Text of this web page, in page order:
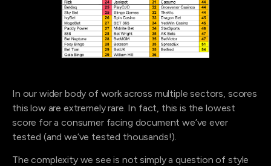
In our wider body of work across multiple sectors, scores
this low are extremely rare. In fact, this is the lowest
score for a consumer facing document we’ve ever
tested (and we’ve tested thousands!).
The complexity we see is not simply a question of style